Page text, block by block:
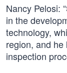
Nancy Pelosi:
in the
technology,
region, and
inspection